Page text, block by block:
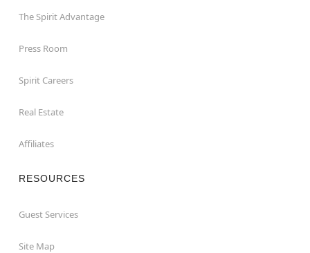
The Spirit Advantage
Press Room
Spirit Careers
Real Estate
Affiliates
RESOURCES
Guest Services
Site Map